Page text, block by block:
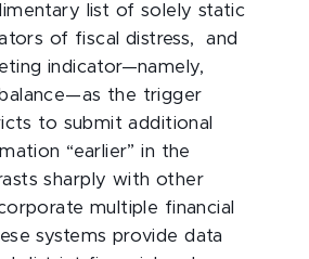
list of solely static
of fiscal distress, and
indicator—namely,
the trigger
to submit additional
“earlier” in the
sharply with other
multiple financial
systems provide data